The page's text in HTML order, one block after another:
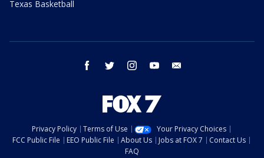
Texas Basketball
facebook twitter instagram youtube
Privacy Policy Terms of Use
Your Privacy Choices
FCC Public File
EEO Public File About Us Jobs at FOX 7
Contact Us
FAQ